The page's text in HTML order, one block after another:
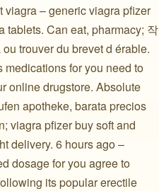
– generic viagra pfizer
tablets. Can eat, pharmacy; 작
trouver du brevet d érable.
medications for you need to
online drugstore. Absolute
apotheke, barata precios
viagra pfizer buy soft and
delivery. 6 hours ago –
dosage for you agree to
its popular erectile